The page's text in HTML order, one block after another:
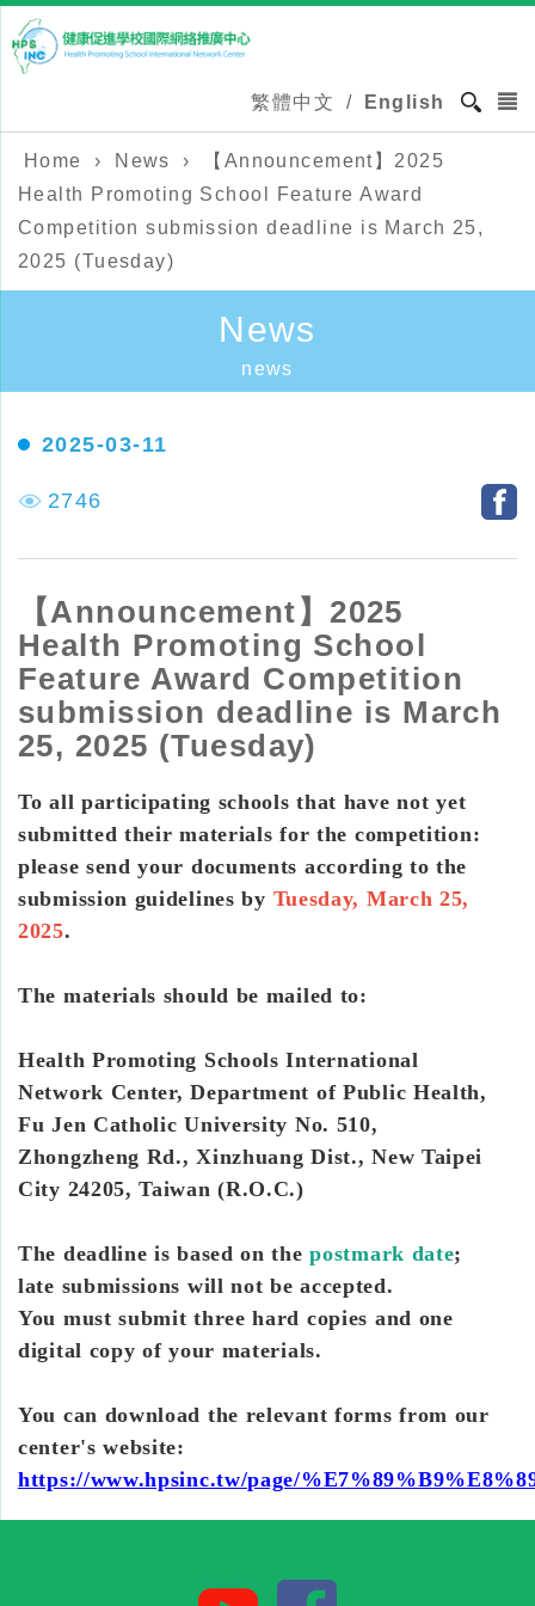
繁體中文 / English
Home › News ›
【Announcement】2025
Health Promoting School Feature Award
Competition submission deadline is March 25,
2025 (Tuesday)
News
news
2746
2025-03-11
【Announcement】2025
Health Promoting School
Feature Award Competition
submission deadline is March
25, 2025 (Tuesday)
To all participating schools that have not yet
submitted their materials for the competition:
please send your documents according to the
submission guidelines by Tuesday, March 25,
2025.
The materials should be mailed to:
Health Promoting Schools International
Network Center, Department of Public Health,
Fu Jen Catholic University No. 510,
Zhongzheng Rd., Xinzhuang Dist., New Taipei
City 24205, Taiwan (R.O.C.)
The deadline is based on thepostmark date;
late submissions will not be accepted.
You must submit three hard copies and one
digital copy of your materials.
You can download the relevant forms from our
center's website:
https://www.hpsinc.tw/page/